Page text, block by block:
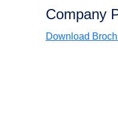
Company
Download